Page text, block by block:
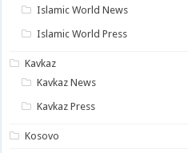
Islamic World News
Islamic World Press
Kavkaz
Kavkaz News
Kavkaz Press
Kosovo